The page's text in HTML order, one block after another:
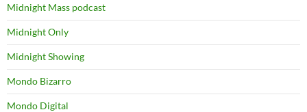
Midnight Mass podcast
Midnight Only
Midnight Showing
Mondo Bizarro
Mondo Digital